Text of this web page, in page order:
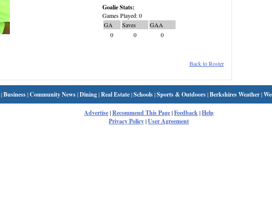
Goalie Stats:
Games Played: 0
GA
Saves
GAA
0
0 0
Back to Roster
|Business|Community News|Dining|Real Estate|Schools|Sports & Outdoors|Berkshires Weather|
Advertise|Recommend This Page|Feedback|Help
Privacy Policy|User Agreement